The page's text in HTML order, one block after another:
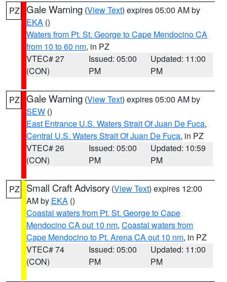
PZ Gale Warning (View Text) expires 05:00 AM by
EKA ()
Waters from Pt. St. George to Cape Mendocino CA
from 10 to 60 nm, in PZ
VTEC# 27
(CON)
Issued: 05:00
PM
Updated: 11:00
PM
PZ Gale Warning (View Text) expires 05:00 AM by
SEW ()
East Entrance U.S. Waters Strait Of Juan De Fuca,
Central U.S. Waters Strait Of Juan De Fuca, in PZ
VTEC# 26
(CON)
Issued: 05:00
PM
Updated: 10:59
PM
PZ Small Craft Advisory (View Text) expires 12:00
AM by EKA ()
Coastal waters from Pt. St. George to Cape
Mendocino CA out 10 nm, Coastal waters from
Cape Mendocino to Pt. Arena CA out 10 nm, in PZ
VTEC# 74
(CON)
Issued: 05:00
PM
Updated: 11:00
PM